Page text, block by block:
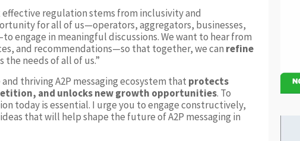
regulation stems from inclusivity and
for all of us—operators, aggregators, businesses,
engage in meaningful discussions. We want to hear from
and recommendations—so that together, we can refine
the needs of all of us.”
thriving A2P messaging ecosystem that protects
and unlocks new growth opportunities. To
today is essential. I urge you to engage constructively,
that will help shape the future of A2P messaging in